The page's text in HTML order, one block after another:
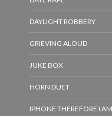
DAYLIGHT ROBBERY
GRIEVING ALOUD
JUKE BOX
HORN DUET
IPHONE THEREFORE I AM